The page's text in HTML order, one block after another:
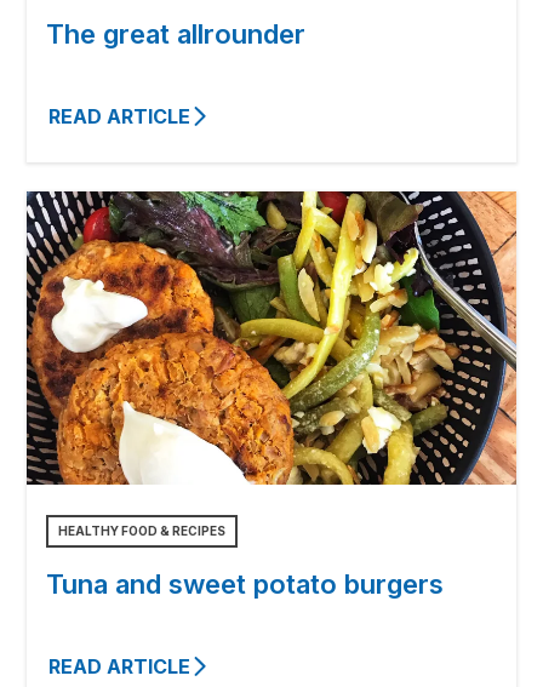
The great allrounder
READ ARTICLE
HEALTHY FOOD & RECIPES
Tuna and sweet potato burgers
READ ARTICLE